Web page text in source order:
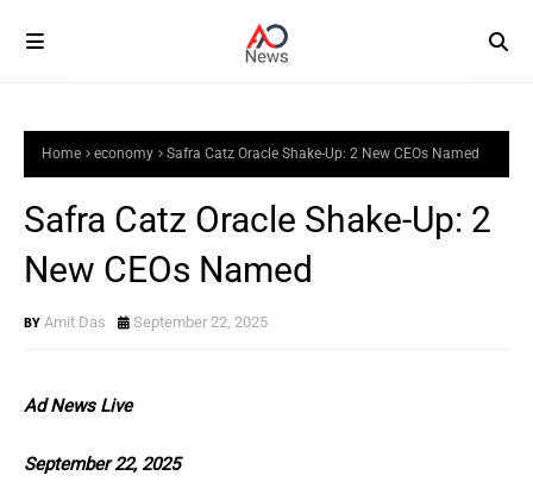
Home economy Safra Catz Oracle Shake-Up: 2 New CEOs Named
Safra Catz Oracle Shake-Up: 2
New CEOs Named
Amit Das September 22, 2025
Ad News Live
September 22, 2025